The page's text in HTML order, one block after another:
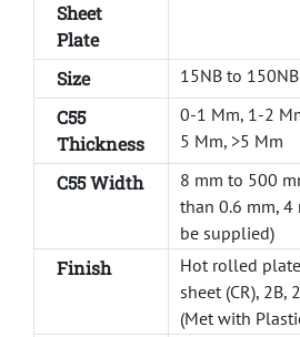
Sheet
Plate
Size 15NB to 150NB
C55
Thickness
0-1 Mm, 1-2
5 Mm, >5 Mm
C55 Width
8 mm to 500
than 0.6 mm, 4
be supplied)
Finish
Hot rolled
sheet (CR), 2B,
(Met with